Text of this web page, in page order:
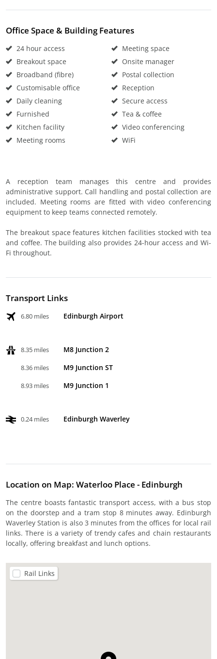
Office Space & Building Features
24 hour access
Breakout space
Broadband (fibre)
Customisable office
Daily cleaning
Furnished
Kitchen facility
Meeting rooms
Meeting space
Onsite manager
Postal collection
Reception
Secure access
Tea & coffee
Video conferencing
WiFi
A reception team manages this centre and provides
administrative support. Call handling and postal collection are
included. Meeting rooms are fitted with video conferencing
equipment to keep teams connected remotely.
The breakout space features kitchen facilities stocked with tea
and coffee. The building also provides 24-hour access and Wi-
Fi throughout.
Transport Links
6.80 miles Edinburgh Airport
8.35 miles M8 Junction 2
8.36 miles M9 Junction ST
8.93 miles M9 Junction 1
0.24 miles Edinburgh Waverley
Location on Map: Waterloo Place - Edinburgh
The centre boasts fantastic transport access, with a bus stop
on the doorstep and a tram stop 8 minutes away. Edinburgh
Waverley Station is also 3 minutes from the offices for local rail
links. There is a variety of trendy cafes and chain restaurants
locally, offering breakfast and lunch options.
Rail Links